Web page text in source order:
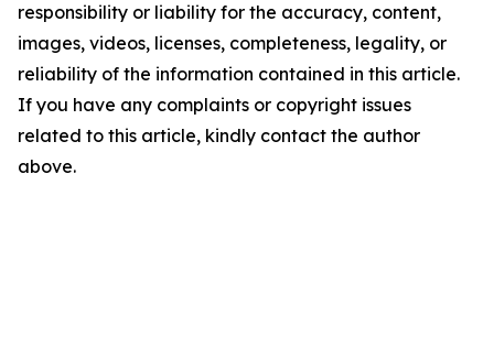
responsibility or liability for the accuracy, content,
images, videos, licenses, completeness, legality, or
reliability of the information contained in this article.
If you have any complaints or copyright issues
related to this article, kindly contact the author
above.